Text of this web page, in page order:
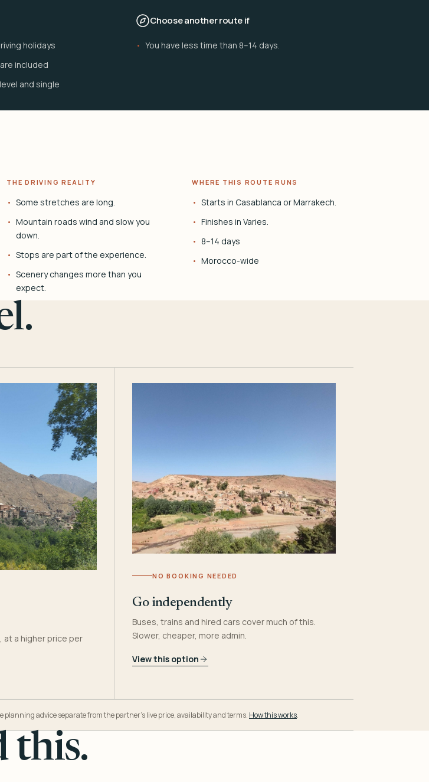
holidays
included
and single
Choose another route if
You have less time than 8–14 days.
THE DRIVING REALITY
Some stretches are long.
Mountain roads wind and slow you
down.
Stops are part of the experience.
Scenery changes more than you
expect.
WHERE THIS ROUTE RUNS
Starts in Casablanca or Marrakech.
Finishes in Varies.
8–14 days
Morocco-wide
at a higher price per
NO BOOKING NEEDED
Go independently
Buses, trains and hired cars cover much of this.
Slower, cheaper, more admin.
View this option
planning advice separate from the partner’s live price, availability and terms. How this works.
this.